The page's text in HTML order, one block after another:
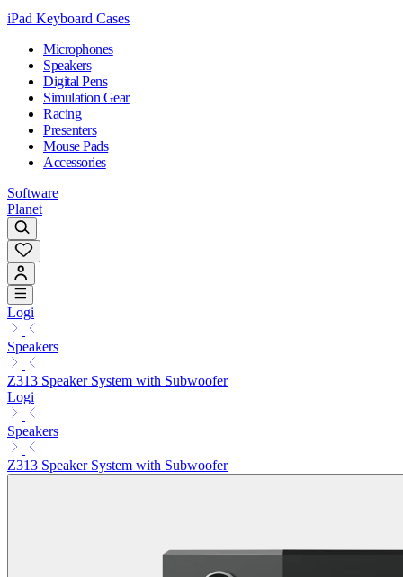
iPad Keyboard Cases
Microphones
Speakers
Digital Pens
Simulation Gear
Racing
Presenters
Mouse Pads
Accessories
Software
Planet
Logi
Speakers
Z313 Speaker System with Subwoofer
Logi
Speakers
Z313 Speaker System with Subwoofer